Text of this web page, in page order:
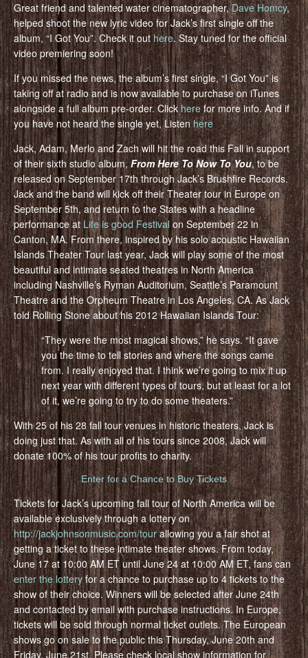
Great friend and talented water cinematographer,Dave Homcy,
helped shoot the new lyric video for Jack’s first single off the
album, “I Got You”. Check it out here. Stay tuned for the official
video premiering soon!
If you missed the news, the album’s first single, “I Got You” is
taking off at radio and is now available to purchase on iTunes
alongside a full album pre-order. Clickherefor more info. And if
you have not heard the single yet, Listenhere
Jack, Adam, Merlo and Zach will hit the road this Fall in support
of their sixth studio album,From Here To Now To You, to be
released on September 17th through Jack’s Brushfire Records.
Jack and the band will kick off their Theater tour in Europe on
September 5th, and return to the States with a headline
performance at Life is good Festival on September 22 in
Canton, MA. From there, inspired by his solo acoustic Hawaiian
Islands Theater Tour last year, Jack will play some of the most
beautiful and intimate seated theatres in North America
including Nashville’s Ryman Auditorium, Seattle’s Paramount
Theatre and the Orpheum Theatre in Los Angeles, CA. As Jack
told Rolling Stone about his 2012 Hawaiian Islands Tour:
“They were the most magical shows,” he says. “It gave
you the time to tell stories and where the songs came
from. I really enjoyed that. I think we’re going to mix it up
next year with different types of tours, but at least for a lot
of it, we’re going to try to do some theaters.”
With 25 of his 28 fall tour venues in historic theaters, Jack is
doing just that. As with all of his tours since 2008, Jack will
donate 100% of his tour profits to charity.
Enter for a Chance to Buy Tickets
Tickets for Jack’s upcoming fall tour of North America will be
available exclusively through a lottery on
http://jackjohnsonmusic.com/tourallowing you a fair shot at
getting a ticket to these intimate theater shows. From today,
June 17 at 10:00 AM ET until June 24 at 10:00 AM ET, fans can
enter the lotteryfor a chance to purchase up to 4 tickets to the
show of their choice. Winners will be selected after June 24th
and contacted by email with purchase instructions. In Europe,
tickets will be sold through normal ticket outlets. The European
shows go on sale to the public this Thursday, June 20th and
Friday, June 21st. Please check local show information for